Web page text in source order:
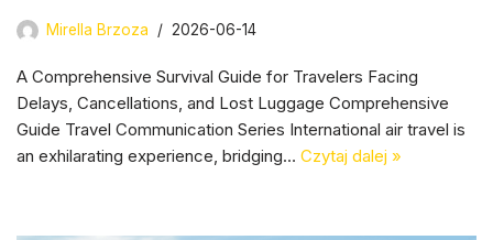
Mirella Brzoza 2026-06-14
A Comprehensive Survival Guide for Travelers Facing
Delays, Cancellations, and Lost Luggage Comprehensive
Guide Travel Communication Series International air travel is
an exhilarating experience, bridging… Czytaj dalej »